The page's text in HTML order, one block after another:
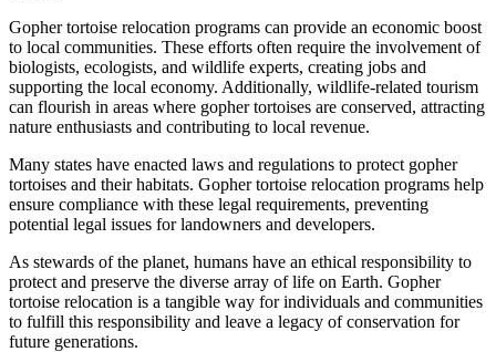
Gopher tortoise relocation programs can provide an economic boost
to local communities. These efforts often require the involvement of
biologists, ecologists, and wildlife experts, creating jobs and
supporting the local economy. Additionally, wildlife-related tourism
can flourish in areas where gopher tortoises are conserved, attracting
nature enthusiasts and contributing to local revenue.
Many states have enacted laws and regulations to protect gopher
tortoises and their habitats. Gopher tortoise relocation programs help
ensure compliance with these legal requirements, preventing
potential legal issues for landowners and developers.
As stewards of the planet, humans have an ethical responsibility to
protect and preserve the diverse array of life on Earth. Gopher
tortoise relocation is a tangible way for individuals and communities
to fulfill this responsibility and leave a legacy of conservation for
future generations.